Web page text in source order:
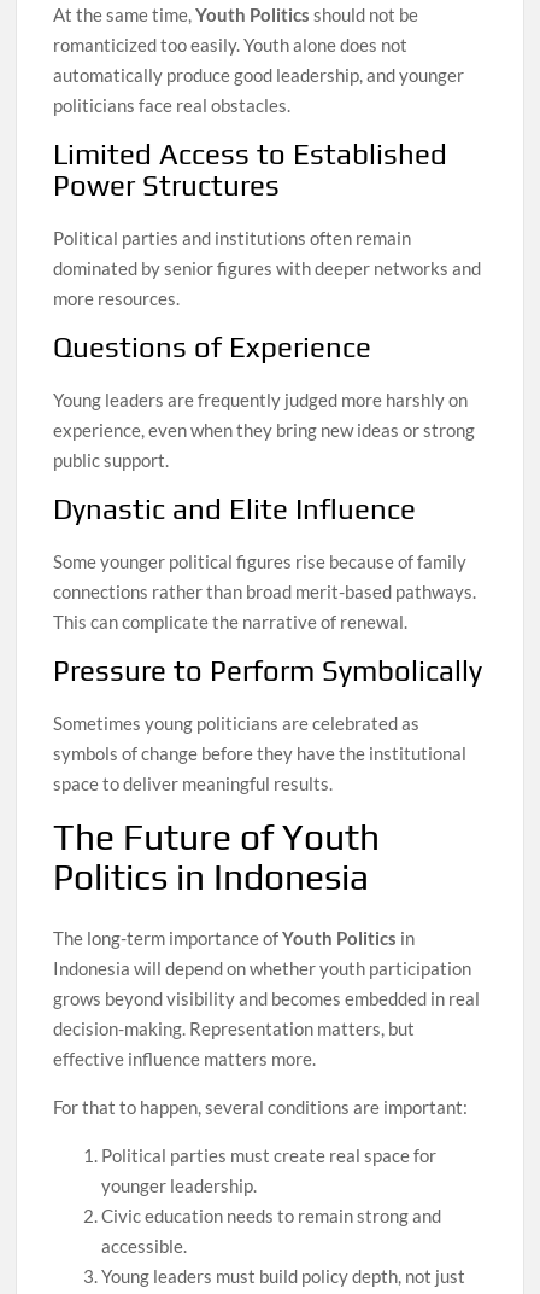
At the same time,Youth Politics should not be
romanticized too easily. Youth alone does not
automatically produce good leadership, and younger
politicians face real obstacles.
Limited Access to Established
Power Structures
Political parties and institutions often remain
dominated by senior figures with deeper networks and
more resources.
Questions of Experience
Young leaders are frequently judged more harshly on
experience, even when they bring new ideas or strong
public support.
Dynastic and Elite Influence
Some younger political figures rise because of family
connections rather than broad merit-based pathways.
This can complicate the narrative of renewal.
Pressure to Perform Symbolically
Sometimes young politicians are celebrated as
symbols of change before they have the institutional
space to deliver meaningful results.
The Future of Youth
Politics in Indonesia
The long-term importance ofYouth Politics in
Indonesia will depend on whether youth participation
grows beyond visibility and becomes embedded in real
decision-making. Representation matters, but
effective influence matters more.
For that to happen, several conditions are important:
Political parties must create real space for
younger leadership.
Civic education needs to remain strong and
accessible.
Young leaders must build policy depth, not just